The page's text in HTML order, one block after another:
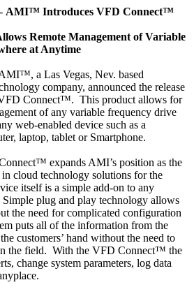
AMI™ Introduces VFD Connect™
Remote Management of Variable
at Anytime
a Las Vegas, Nev. based
company, announced the release
Connect™. This product allows for
of any variable frequency drive
web-enabled device such as a
laptop, tablet or Smartphone.
expands AMI’s position as the
in cloud technology solutions for the
itself is a simple add-on to any
plug and play technology allows
the need for complicated configuration
puts all of the information from the
customers’ hand without the need to
the field. With the VFD Connect™ the
change system parameters, log data